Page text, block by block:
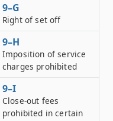
9–G
Right of set off
9–H
Imposition of service
charges prohibited
9–I
Close-out fees
prohibited in certain